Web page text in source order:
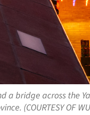
a bridge across the
(COURTESY OF